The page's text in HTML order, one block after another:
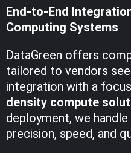
End-to-End
Computing Systems
DataGreen offers
tailored to vendors
integration with a
density compute
deployment, we
precision, speed, and